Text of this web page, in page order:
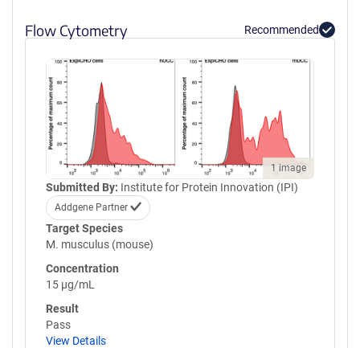
Flow Cytometry Recommended
1 image
Submitted By: Institute for Protein Innovation (IPI)
Addgene Partner
Target Species
M. musculus (mouse)
Concentration
15 µg/mL
Result
Pass
View Details